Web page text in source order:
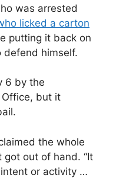
was arrested
licked a carton
putting it back on
defend himself.
6 by the
Office, but it
the whole
out of hand. “It
or activity …